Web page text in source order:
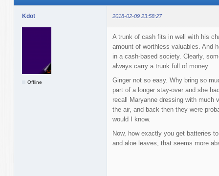
Kdot 2018-02-09 23:58:27
Offline
A trunk of cash fits in well with his
amount of worthless valuables. And
in a cash-based society. Clearly,
always carry a trunk full of money.
Ginger not so easy. Why bring so
part of a longer stay-over and she
recall Maryanne dressing with much
the air, and back then they were
would I know.
Now, how exactly you get batteries
and aloe leaves, that seems more